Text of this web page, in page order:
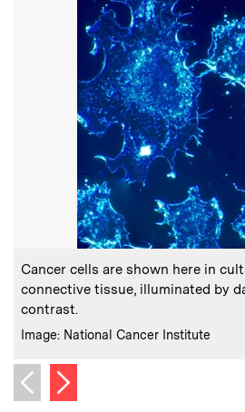
Caption:
Cancer cells are shown here in
connective tissue, illuminated by
contrast.
Credits
Image: National Cancer Institute
Previous image
Next image